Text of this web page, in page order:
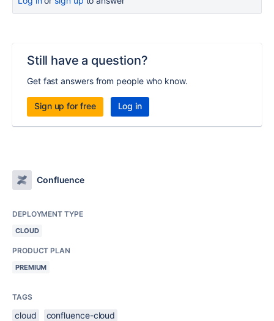
Still have a question?
Get fast answers from people who know.
Sign up for free Log in
Confluence
DEPLOYMENT TYPE
CLOUD
PRODUCT PLAN
PREMIUM
TAGS
cloud confluence-cloud